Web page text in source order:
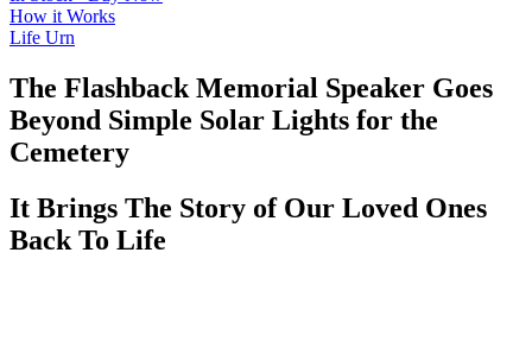
How it Works
Life Urn
The Flashback Memorial Speaker Goes
Beyond Simple Solar Lights for the
Cemetery
It Brings The Story of Our Loved Ones
Back To Life